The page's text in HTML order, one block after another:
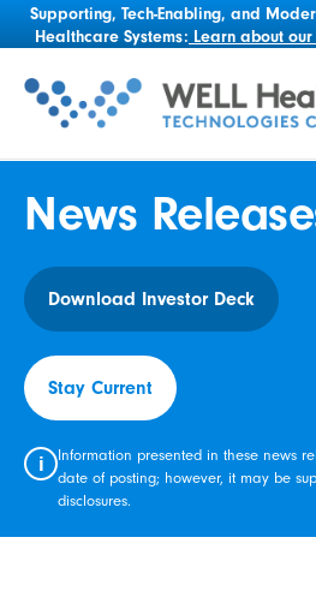
Supporting, Tech-Enabling, and
Healthcare Systems: Learn about
News
Download Investor Deck
Stay Current
i
Information presented in these news
date of posting; however, it may be
disclosures.